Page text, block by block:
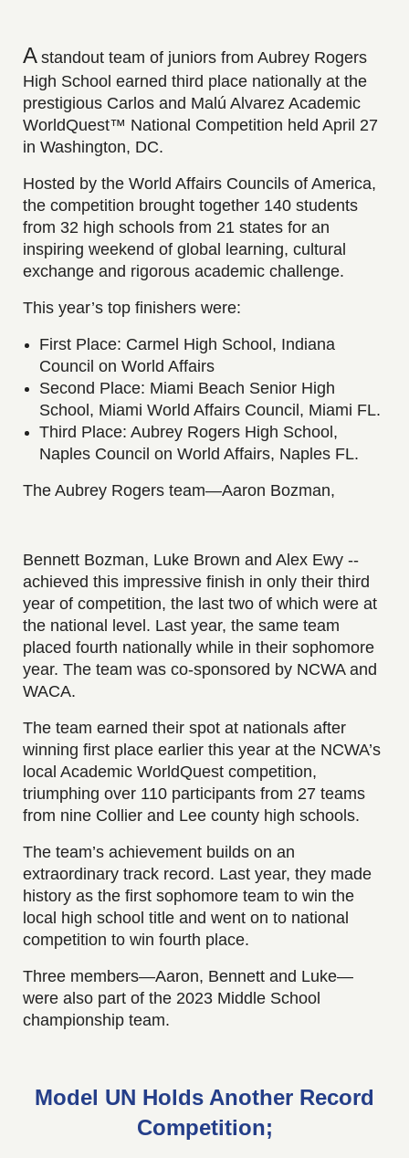
A standout team of juniors from Aubrey Rogers
High School earned third place nationally at the
prestigious Carlos and Malú Alvarez Academic
WorldQuest™ National Competition held April 27
in Washington, DC.
Hosted by the World Affairs Councils of America,
the competition brought together 140 students
from 32 high schools from 21 states for an
inspiring weekend of global learning, cultural
exchange and rigorous academic challenge.
This year’s top finishers were:
First Place: Carmel High School, Indiana
Council on World Affairs
Second Place: Miami Beach Senior High
School, Miami World Affairs Council, Miami FL.
Third Place: Aubrey Rogers High School,
Naples Council on World Affairs, Naples FL.
The Aubrey Rogers team—Aaron Bozman,
Bennett Bozman, Luke Brown and Alex Ewy --
achieved this impressive finish in only their third
year of competition, the last two of which were at
the national level. Last year, the same team
placed fourth nationally while in their sophomore
year. The team was co-sponsored by NCWA and
WACA.
The team earned their spot at nationals after
winning first place earlier this year at the NCWA’s
local Academic WorldQuest competition,
triumphing over 110 participants from 27 teams
from nine Collier and Lee county high schools.
The team’s achievement builds on an
extraordinary track record. Last year, they made
history as the first sophomore team to win the
local high school title and went on to national
competition to win fourth place.
Three members—Aaron, Bennett and Luke—
were also part of the 2023 Middle School
championship team.
Model UN Holds Another Record
Competition;